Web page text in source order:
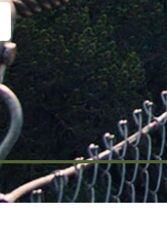
speed in a little
or at least as
you should
to the full
the book.